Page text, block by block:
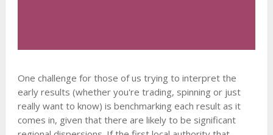
One challenge for those of us trying to interpret the
early results (whether you're trading, spinning or just
really want to know) is benchmarking each result as it
comes in, given that there are likely to be significant